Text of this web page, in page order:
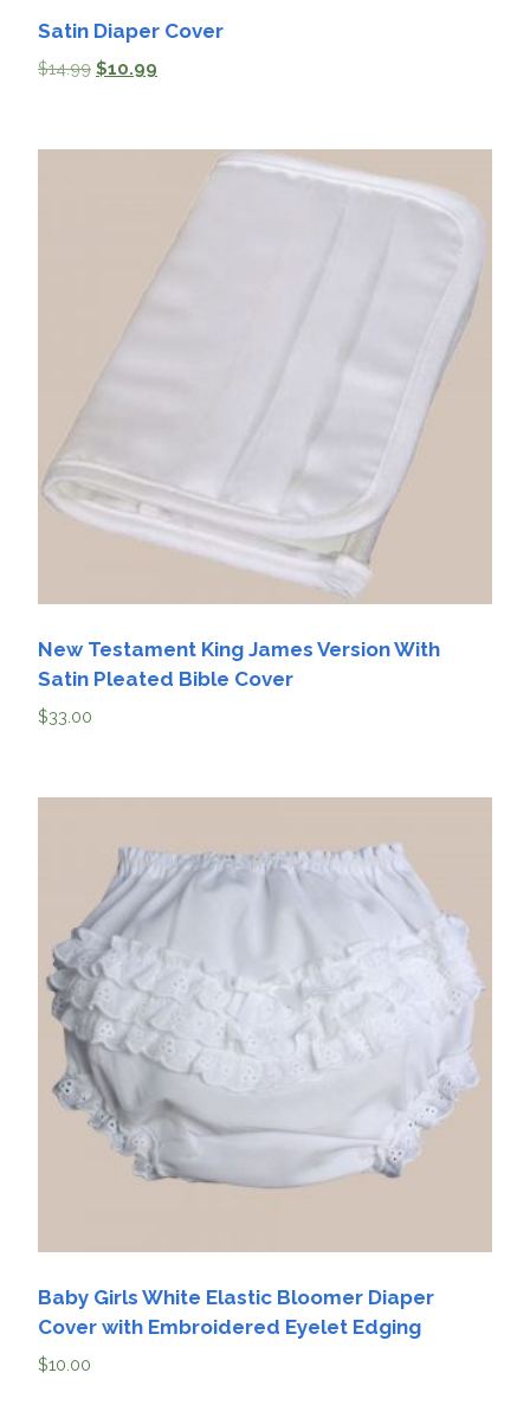
Satin Diaper Cover
$14.99 $10.99
New Testament King James Version With
Satin Pleated Bible Cover
$33.00
Baby Girls White Elastic Bloomer Diaper
Cover with Embroidered Eyelet Edging
$10.00